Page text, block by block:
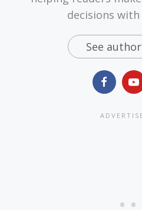
decisions with
See